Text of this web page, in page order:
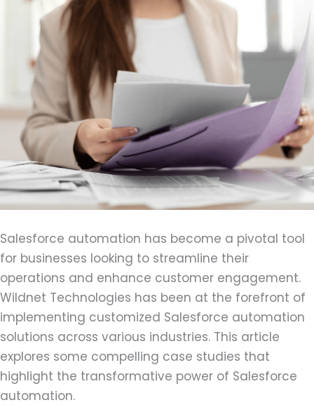
Salesforce automation has become a pivotal tool
for businesses looking to streamline their
operations and enhance customer engagement.
Wildnet Technologies has been at the forefront of
implementing customized Salesforce automation
solutions across various industries. This article
explores some compelling case studies that
highlight the transformative power of Salesforce
automation.